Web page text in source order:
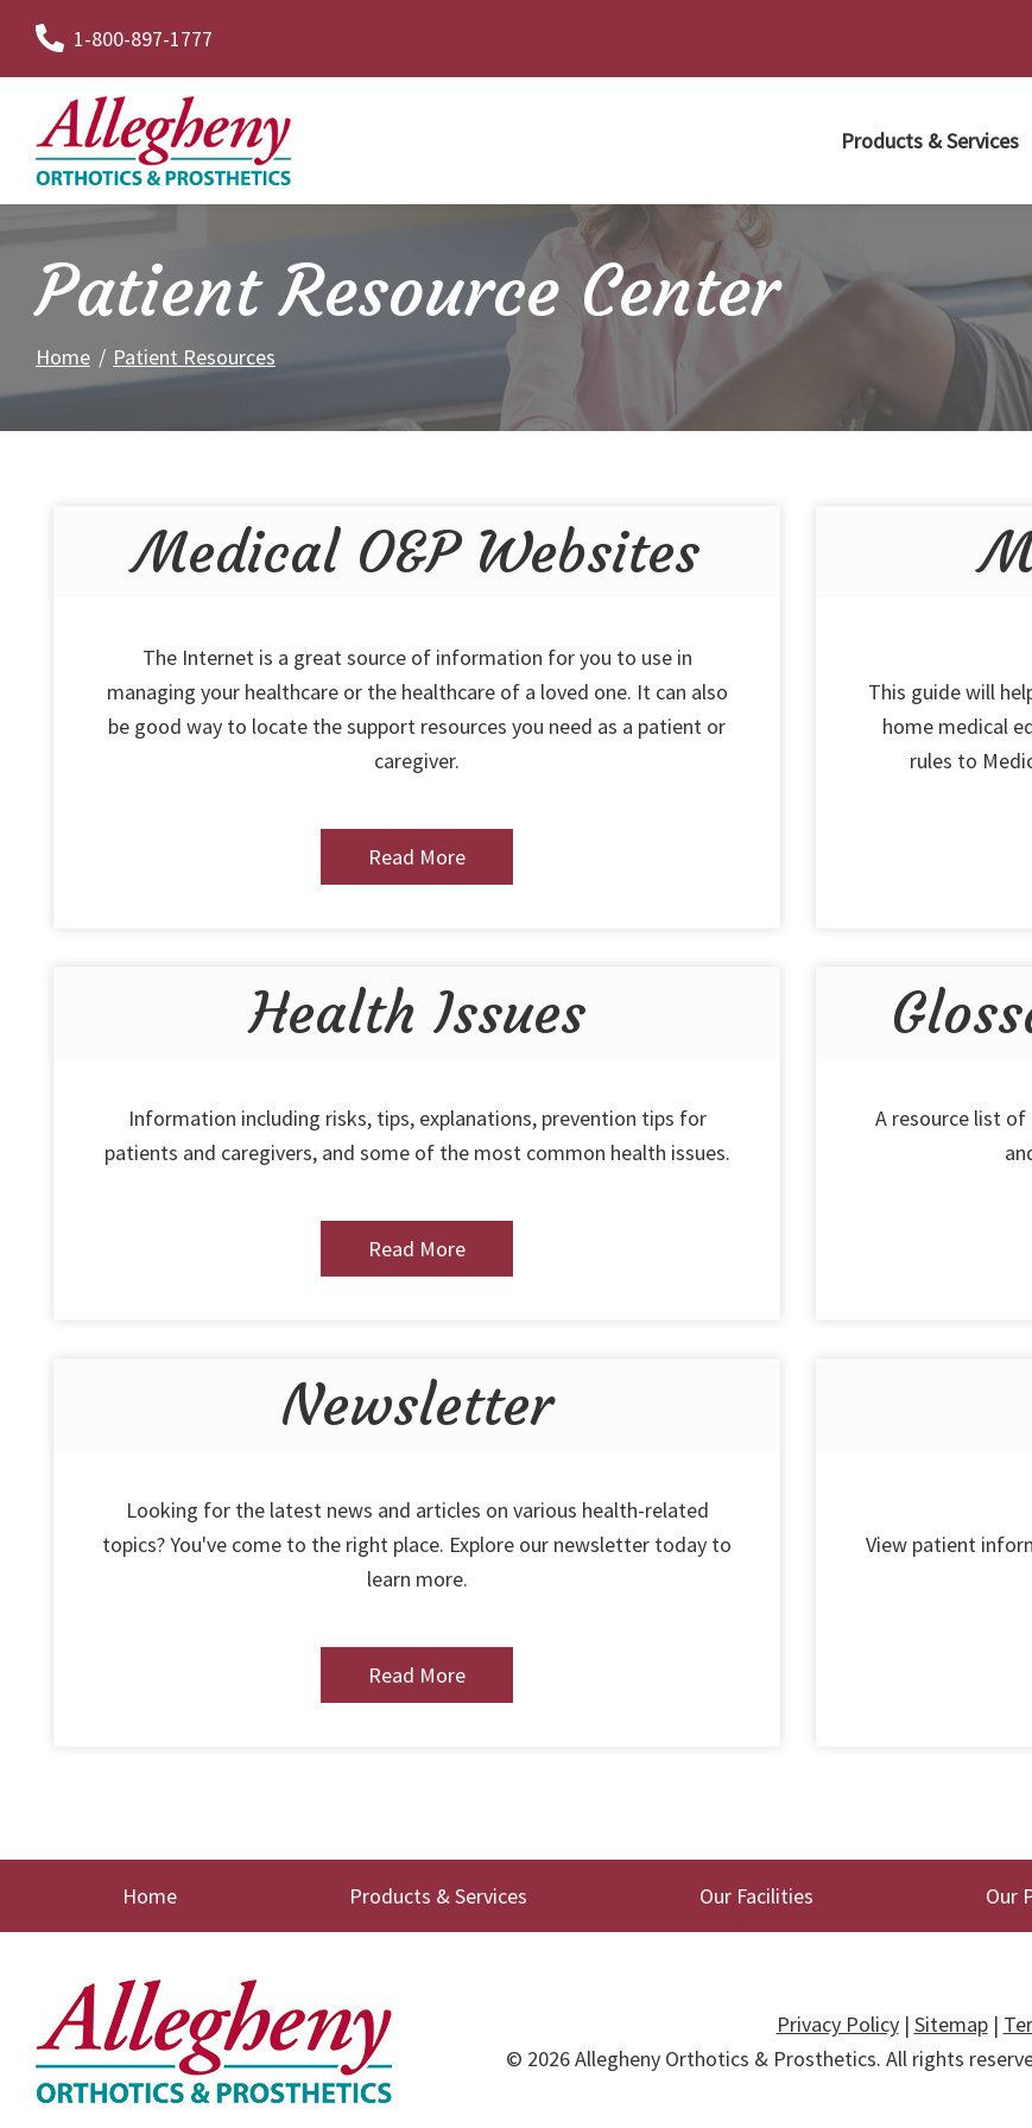
Content
1-800-897-1777
Products & Services
Patient Resource Center
Home Patient Resources
Medical O&P Websites
The Internet is a great source of information for you to use in
managing your healthcare or the healthcare of a loved one. It can also
be good way to locate the support resources you need as a patient or
caregiver.
Read More
This guide will
home medical
rules to
Health Issues
Information including risks, tips, explanations, prevention tips for
patients and caregivers, and some of the most common health issues.
Read More
A resource list
Newsletter
Looking for the latest news and articles on various health-related
topics? You've come to the right place. Explore our newsletter today to
learn more.
Read More
View patient
Home Products & Services Our Facilities Our
Privacy Policy| Sitemap|
© 2026Allegheny Orthotics & Prosthetics. All rights